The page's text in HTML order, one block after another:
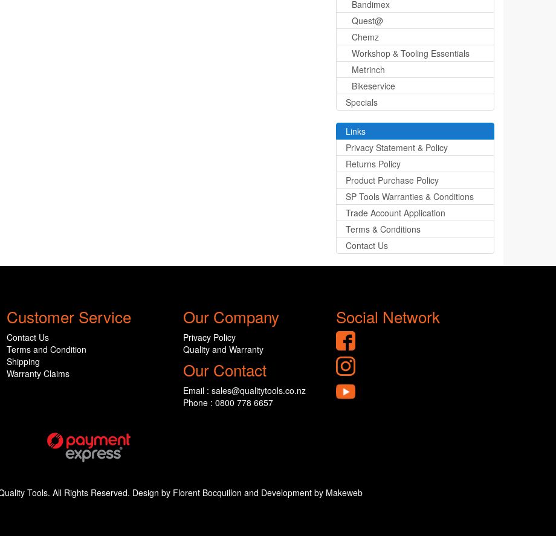
Bandimex
Quest@
Chemz
Workshop & Tooling Essentials
Metrinch
Bikeservice
Specials
Links
Privacy Statement & Policy
Returns Policy
Product Purchase Policy
SP Tools Warranties & Conditions
Trade Account Application
Terms & Conditions
Contact Us
Customer Service
Contact Us
Terms and Condition
Shipping
Warranty Claims
Our Company
Privacy Policy
Quality and Warranty
Our Contact
Email : sales@qualitytools.co.nz
Phone : 0800 778 6657
Social Network
Tools. All Rights Reserved. Design by Florent Bocquillon and Development by Makeweb